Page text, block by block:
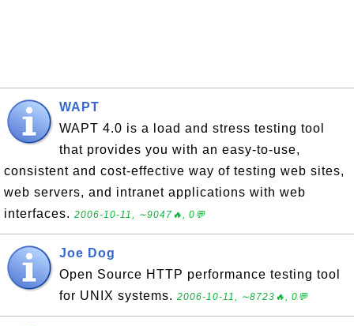
WAPT
WAPT 4.0 is a load and stress testing tool
that provides you with an easy-to-use,
consistent and cost-effective way of testing web sites,
web servers, and intranet applications with web
interfaces. 2006-10-11, ∼9047🔥, 0💬
Joe Dog
Open Source HTTP performance testing tool
for UNIX systems. 2006-10-11, ∼8723🔥, 0💬